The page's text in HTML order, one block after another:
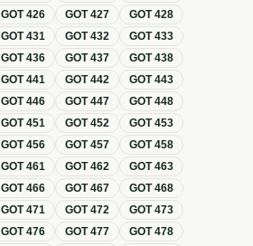
GOT426 GOT427 GOT428
GOT431 GOT432 GOT433
GOT436 GOT437 GOT438
GOT441 GOT442 GOT443
GOT446 GOT447 GOT448
GOT451 GOT452 GOT453
GOT456 GOT457 GOT458
GOT461 GOT462 GOT463
GOT466 GOT467 GOT468
GOT471 GOT472 GOT473
GOT476 GOT477 GOT478